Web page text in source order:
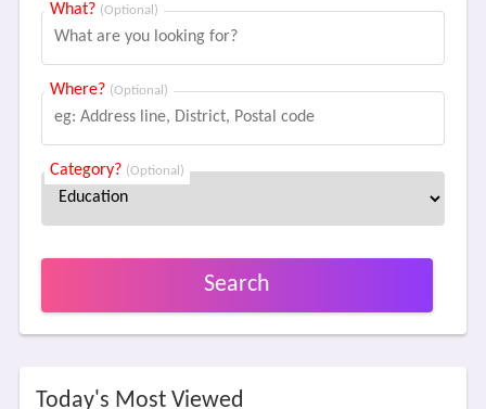
What? (Optional)
Where? (Optional)
Category? (Optional)
Search
Today's Most Viewed